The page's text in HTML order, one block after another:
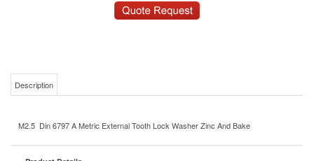
M2.5 Din 6797 A Metric External Tooth Lock Washer Zinc And Bake
Product Details